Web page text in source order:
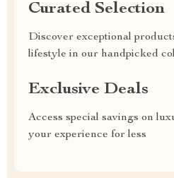
Curated Selection
Discover exceptional
lifestyle in our handpicked
Exclusive Deals
Access special savings on
your experience for less